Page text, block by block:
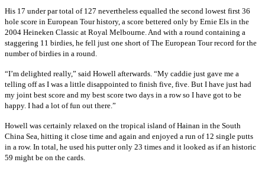
His 17 under par total of 127 nevertheless equalled the second lowest first 36
hole score in European Tour history, a score bettered only by Ernie Els in the
2004 Heineken Classic at Royal Melbourne. And with a round containing a
staggering 11 birdies, he fell just one short of The European Tour record for the
number of birdies in a round.
“I’m delighted really,” said Howell afterwards. “My caddie just gave me a
telling off as I was a little disappointed to finish five, five. But I have just had
my joint best score and my best score two days in a row so I have got to be
happy. I had a lot of fun out there.”
Howell was certainly relaxed on the tropical island of Hainan in the South
China Sea, hitting it close time and again and enjoyed a run of 12 single putts
in a row. In total, he used his putter only 23 times and it looked as if an historic
59 might be on the cards.